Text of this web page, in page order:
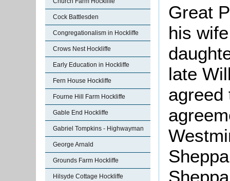
Cock Battlesden
Congregationalism in Hockliffe
Crows Nest Hockliffe
Early Education in Hockliffe
Fern House Hockliffe
Fourne Hill Farm Hockliffe
Gable End Hockliffe
Gabriel Tompkins - Highwayman
George Arnald
Grounds Farm Hockliffe
Hilsyde Cottage Hockliffe
Great
his
late
agreed